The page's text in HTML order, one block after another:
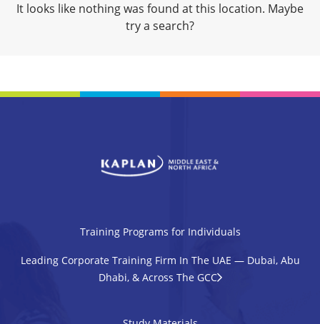
It looks like nothing was found at this location. Maybe
try a search?
Training Programs for Individuals
Leading Corporate Training Firm In The UAE — Dubai, Abu
Dhabi, & Across The GCC